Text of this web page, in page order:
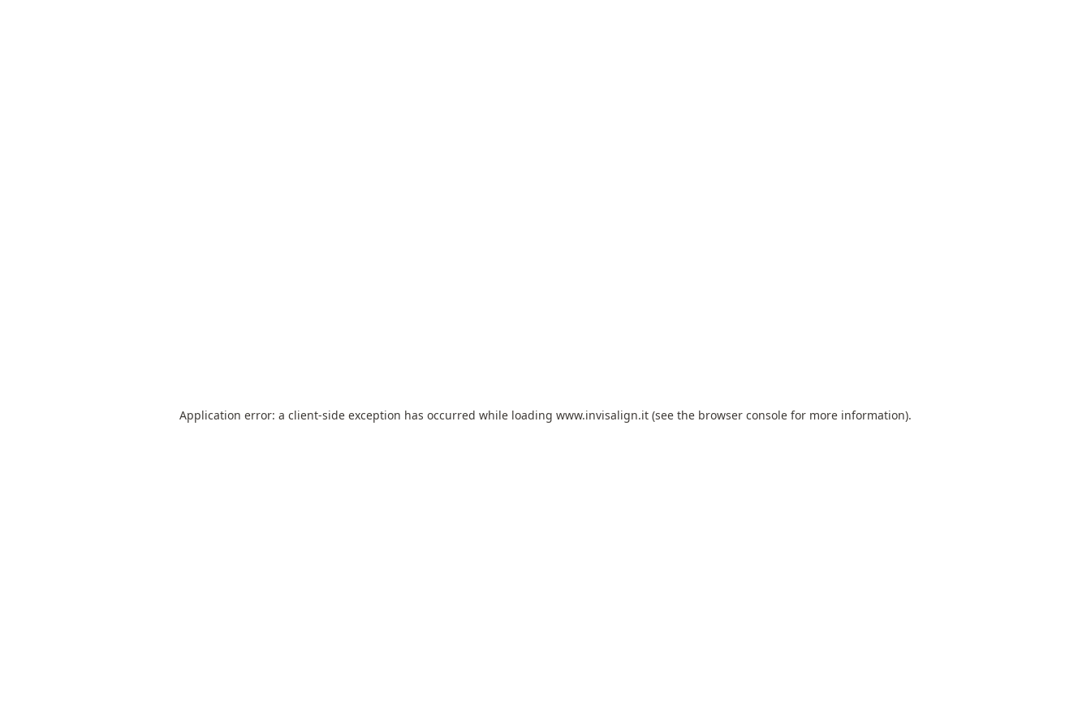
Application error: a client-side exception has occurred while loading www.invisalign.it (see the browser console for more information).